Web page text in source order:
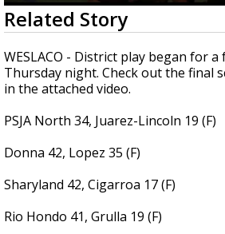
0
seconds
of
3
minutes,
0
Related Story
WESLACO - District play began for a
Thursday night. Check out the final
in the attached video.
PSJA North 34, Juarez-Lincoln 19 (F)
Donna 42, Lopez 35 (F)
Sharyland 42, Cigarroa 17 (F)
Rio Hondo 41, Grulla 19 (F)